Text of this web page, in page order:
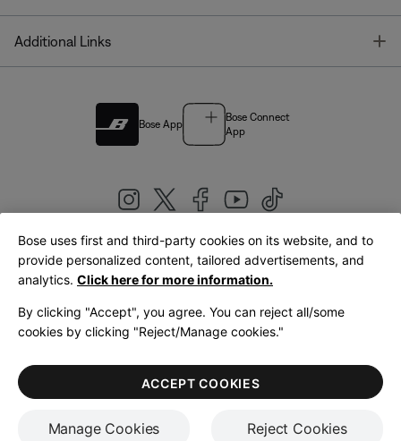
Additional Links
Bose App
Bose Connect
App
United Kingdom|English
LegalPrivacy PolicyAccessibilityCookies NoticeTerms of Sale
Terms of Use
Bose uses first and third-party cookies on its website, and to
provide personalized content, tailored advertisements, and
analytics. Click here for more information.
By clicking "Accept", you agree. You can reject all/some
cookies by clicking "Reject/Manage cookies."
Manage Cookies Reject Cookies
ACCEPT COOKIES